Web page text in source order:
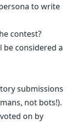
to write
contest?
be considered a
submissions
not bots!).
on by